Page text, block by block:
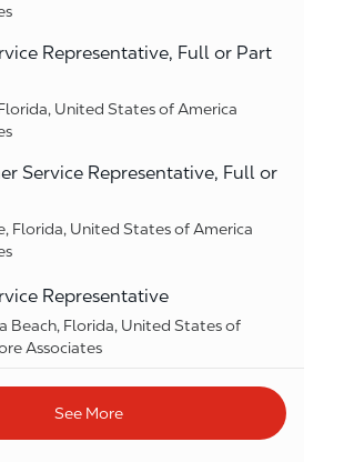
Representative, Full or Part
United States of America
Service Representative, Full or
Florida, United States of America
Representative
Beach, Florida, United States of
Associates
See More